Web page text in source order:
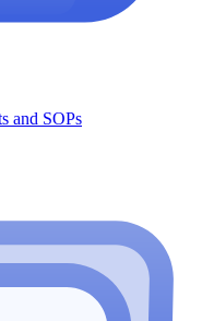
and SOPs